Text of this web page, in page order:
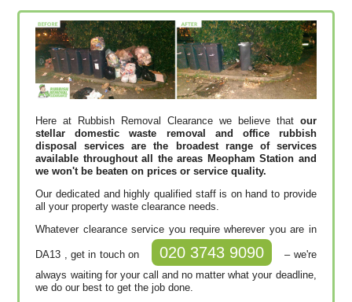
Here at Rubbish Removal Clearance we believe that our
stellar domestic waste removal and office rubbish
disposal services are the broadest range of services
available throughout all the areas Meopham Station and
we won't be beaten on prices or service quality.
Our dedicated and highly qualified staff is on hand to provide
all your property waste clearance needs.
Whatever clearance service you require wherever you are in
DA13 , get in touch on 020 3743 9090
– we're
always waiting for your call and no matter what your deadline,
we do our best to get the job done.